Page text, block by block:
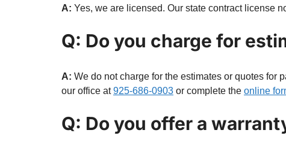
A: Yes, we are licensed. Our state contract license
Q: Do you charge for
A: We do not charge for the estimates or quotes for
our office at925-686-0903 or complete the online
Q: Do you offer a